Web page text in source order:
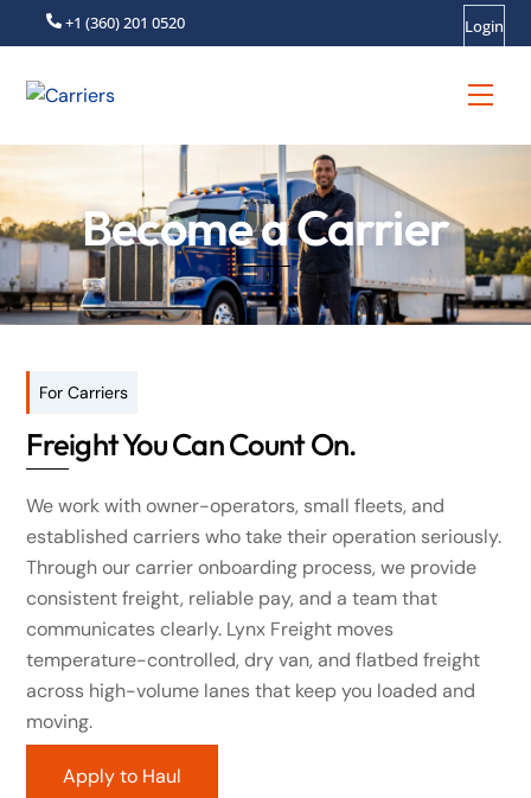
to
content
+1 (360) 201 0520 Login
Become a Carrier
For Carriers
Freight You Can Count On.
We work with owner-operators, small fleets, and
established carriers who take their operation seriously.
Through our carrier onboarding process, we provide
consistent freight, reliable pay, and a team that
communicates clearly. Lynx Freight moves
temperature-controlled, dry van, and flatbed freight
across high-volume lanes that keep you loaded and
moving.
Apply to Haul